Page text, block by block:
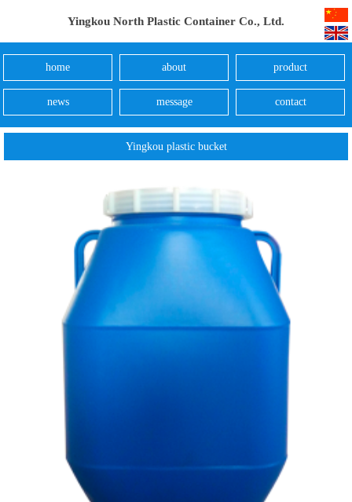
Yingkou North Plastic Container Co., Ltd.
home about product
news message contact
Yingkou plastic bucket